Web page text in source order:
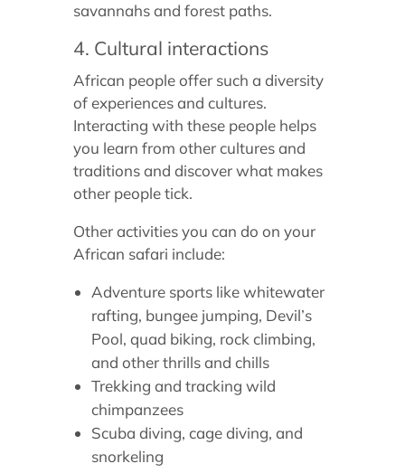
savannahs and forest paths.
4. Cultural interactions
African people offer such a diversity
of experiences and cultures.
Interacting with these people helps
you learn from other cultures and
traditions and discover what makes
other people tick.
Other activities you can do on your
African safari include:
Adventure sports like whitewater
rafting, bungee jumping, Devil’s
Pool, quad biking, rock climbing,
and other thrills and chills
Trekking and tracking wild
chimpanzees
Scuba diving, cage diving, and
snorkeling